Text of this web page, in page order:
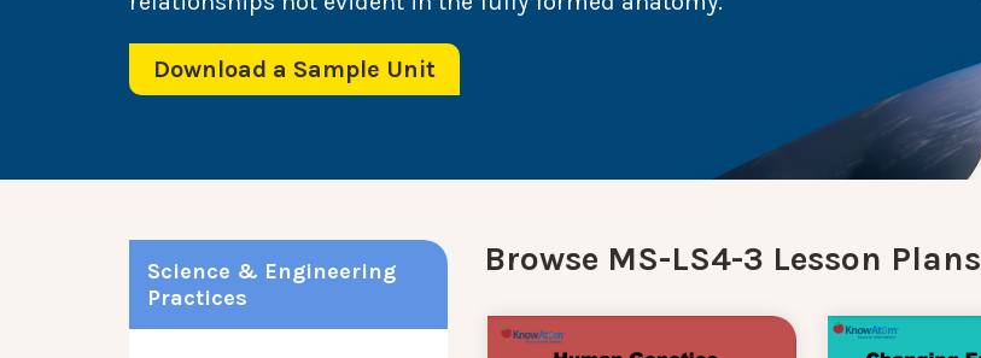
Download a Sample Unit
Science & Engineering
Practices
Browse MS-LS4-3 Lesson Plans